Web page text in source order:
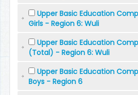
Upper Basic Education
Girls - Region 6: Wuli
Upper Basic Education
(Total) - Region 6: Wuli
Upper Basic Education
Boys - Region 6